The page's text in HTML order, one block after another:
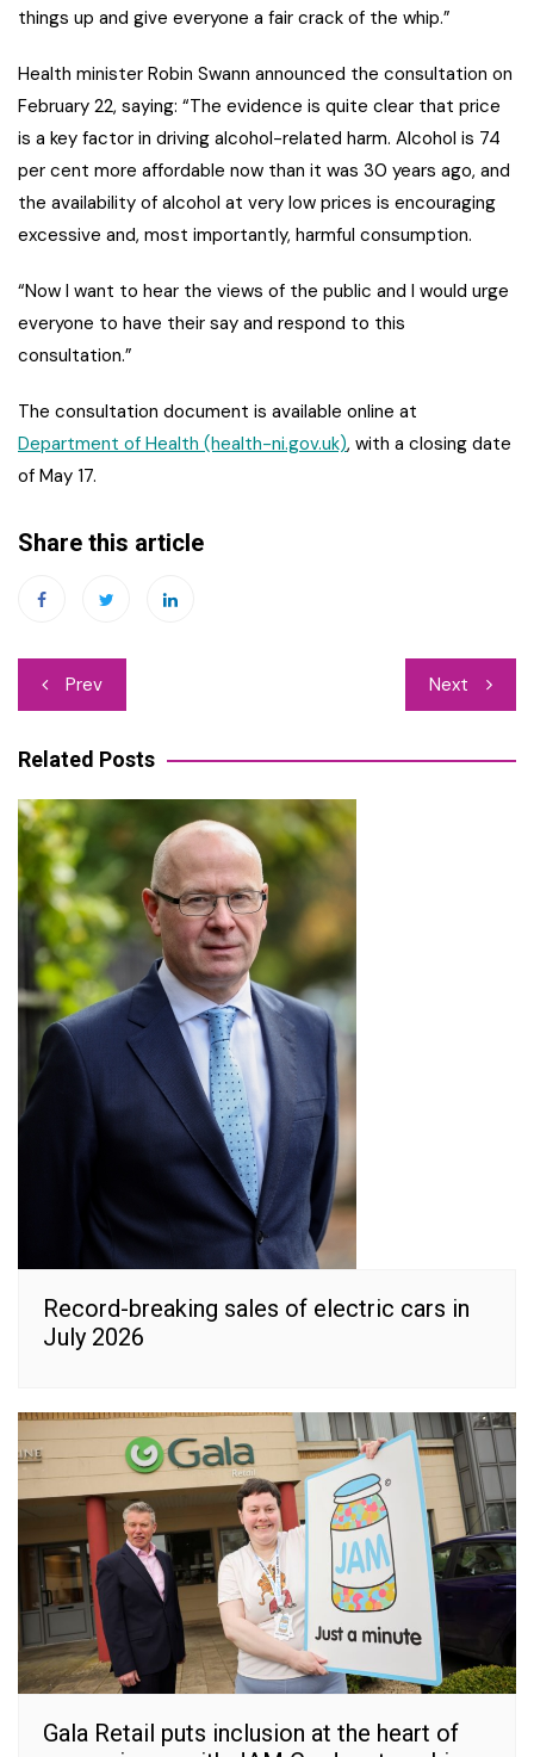
things up and give everyone a fair crack of the whip.”
Health minister Robin Swann announced the consultation on
February 22, saying: “The evidence is quite clear that price
is a key factor in driving alcohol-related harm. Alcohol is 74
per cent more affordable now than it was 30 years ago, and
the availability of alcohol at very low prices is encouraging
excessive and, most importantly, harmful consumption.
“Now I want to hear the views of the public and I would urge
everyone to have their say and respond to this
consultation.”
The consultation document is available online at
Department of Health (health-ni.gov.uk), with a closing date
of May 17.
Share this article
Post
navigation
Prev Next
Related Posts
Record-breaking sales of electric cars in
July 2026
Gala Retail puts inclusion at the heart of